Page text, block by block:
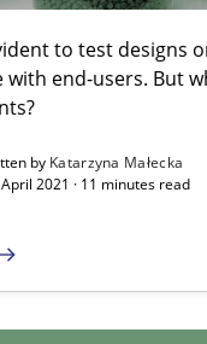
to test designs
with end-users. But
by Katarzyna Małecka
2021 · 11 minutes read